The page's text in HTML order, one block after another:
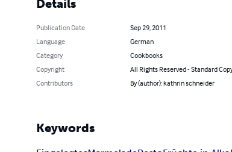
Details
Publication Date
Sep 29, 2011
Language
German
Category
Cookbooks
Copyright
All Rights Reserved - Standard
Contributors
By (author): kathrin schneider
Keywords